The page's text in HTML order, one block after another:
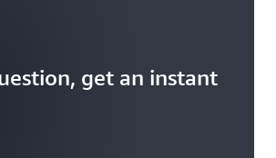
get an instant